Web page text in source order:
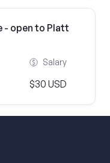
- open to Platt
Salary
$30 USD